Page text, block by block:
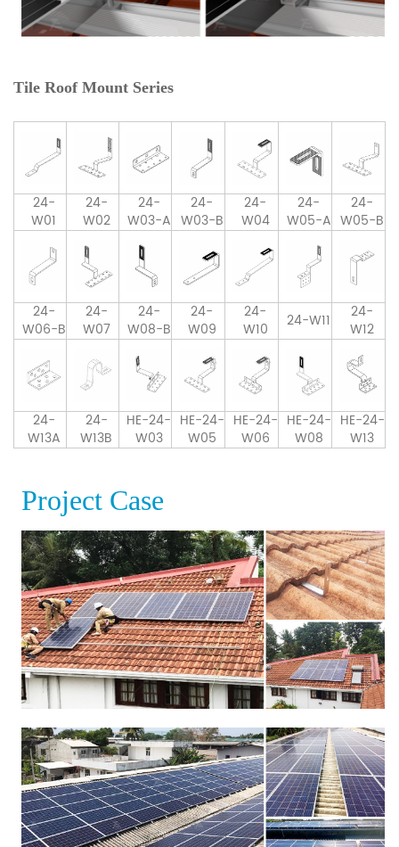
Tile Roof Mount Series
24-
W01
24-
W02
24-
W03-A
24-
W03-B
24-
W04
24-
W05-A
24-
W05-B
24-
W06-B
24-
W07
24-
W08-B
24-
W09
24-
W10
24-W11
24-
W12
24-
W13A
24-
W13B
HE-24-
W03
HE-24-
W05
HE-24-
W06
HE-24-
W08
HE-24-
W13
Project Case